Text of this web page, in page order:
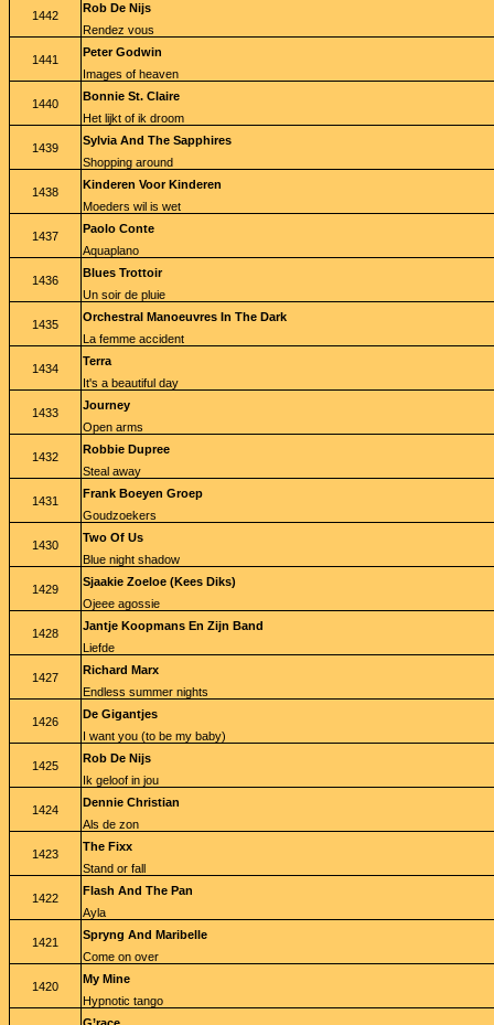
1442
Rob De Nijs
Rendez vous
1441
Peter Godwin
Images of heaven
1440
Bonnie St. Claire
Het lijkt of ik droom
1439
Sylvia And The Sapphires
Shopping around
1438
Kinderen Voor Kinderen
Moeders wil is wet
1437
Paolo Conte
Aquaplano
1436
Blues Trottoir
Un soir de pluie
1435
Orchestral Manoeuvres In The Dark
La femme accident
1434
Terra
It's a beautiful day
1433
Journey
Open arms
1432
Robbie Dupree
Steal away
1431
Frank Boeyen Groep
Goudzoekers
1430
Two Of Us
Blue night shadow
1429
Sjaakie Zoeloe (Kees Diks)
Ojeee agossie
1428
Jantje Koopmans En Zijn Band
Liefde
1427
Richard Marx
Endless summer nights
1426
De Gigantjes
I want you (to be my baby)
1425
Rob De Nijs
Ik geloof in jou
1424
Dennie Christian
Als de zon
1423
The Fixx
Stand or fall
1422
Flash And The Pan
Ayla
1421
Spryng And Maribelle
Come on over
1420
My Mine
Hypnotic tango